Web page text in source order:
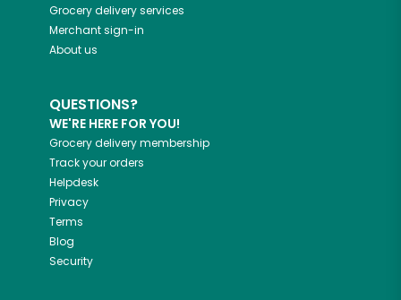
Grocery delivery services
Merchant sign-in
About us
QUESTIONS?
WE'RE HERE FOR YOU!
Grocery delivery membership
Track your orders
Helpdesk
Privacy
Terms
Blog
Security